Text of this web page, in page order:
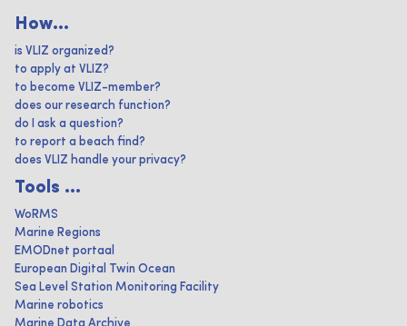
How...
is VLIZ organized?
to apply at VLIZ?
to become VLIZ-member?
does our research function?
do I ask a question?
to report a beach find?
does VLIZ handle your privacy?
Tools ...
WoRMS
Marine Regions
EMODnet portaal
European Digital Twin Ocean
Sea Level Station Monitoring Facility
Marine robotics